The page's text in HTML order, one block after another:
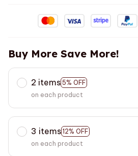
Buy More Save More!
2 items 5% OFF
on each product
3 items 12% OFF
on each product